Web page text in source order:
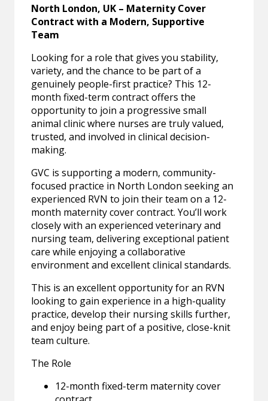
North London, UK – Maternity Cover
Contract with a Modern, Supportive
Team
Looking for a role that gives you stability,
variety, and the chance to be part of a
genuinely people-first practice? This 12-
month fixed-term contract offers the
opportunity to join a progressive small
animal clinic where nurses are truly valued,
trusted, and involved in clinical decision-
making.
GVC is supporting a modern, community-
focused practice in North London seeking an
experienced RVN to join their team on a 12-
month maternity cover contract. You’ll work
closely with an experienced veterinary and
nursing team, delivering exceptional patient
care while enjoying a collaborative
environment and excellent clinical standards.
This is an excellent opportunity for an RVN
looking to gain experience in a high-quality
practice, develop their nursing skills further,
and enjoy being part of a positive, close-knit
team culture.
The Role
12-month fixed-term maternity cover